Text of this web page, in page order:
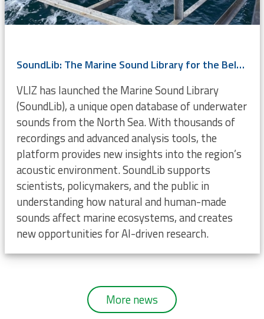
SoundLib: The Marine Sound Library for the Belgian Part of the North Sea
VLIZ has launched the Marine Sound Library
(SoundLib), a unique open database of underwater
sounds from the North Sea. With thousands of
recordings and advanced analysis tools, the
platform provides new insights into the region’s
acoustic environment. SoundLib supports
scientists, policymakers, and the public in
understanding how natural and human-made
sounds affect marine ecosystems, and creates
new opportunities for AI-driven research.
More news